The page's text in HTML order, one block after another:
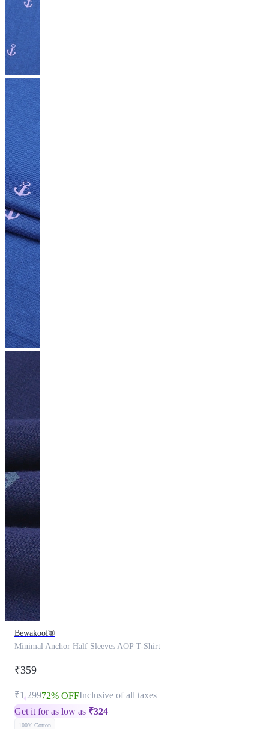
Bewakoof®
Minimal Anchor Half Sleeves AOP T-Shirt
₹359
₹1,29972% OFFInclusive of all taxes
Get it for as low as ₹324
100% Cotton